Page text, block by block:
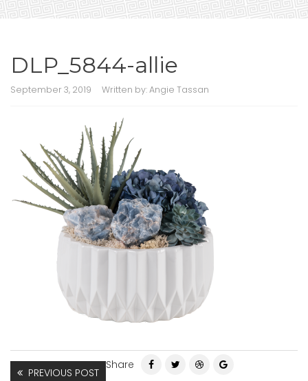
DLP_5844-allie
September 3, 2019 Written by:Angie Tassan
PREVIOUS POST
Share